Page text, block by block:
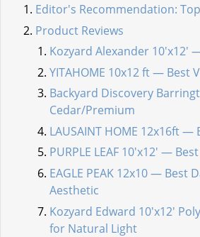
Editor's Recommendation:
Product Reviews
Kozyard Alexander 10'x12'
YITAHOME 10x12 ft — Best
Backyard Discovery
Cedar/Premium
LAUSAINT HOME 12x16ft —
PURPLE LEAF 10'x12' —
EAGLE PEAK 12x10 — Best
Aesthetic
Kozyard Edward 10'x12'
for Natural Light